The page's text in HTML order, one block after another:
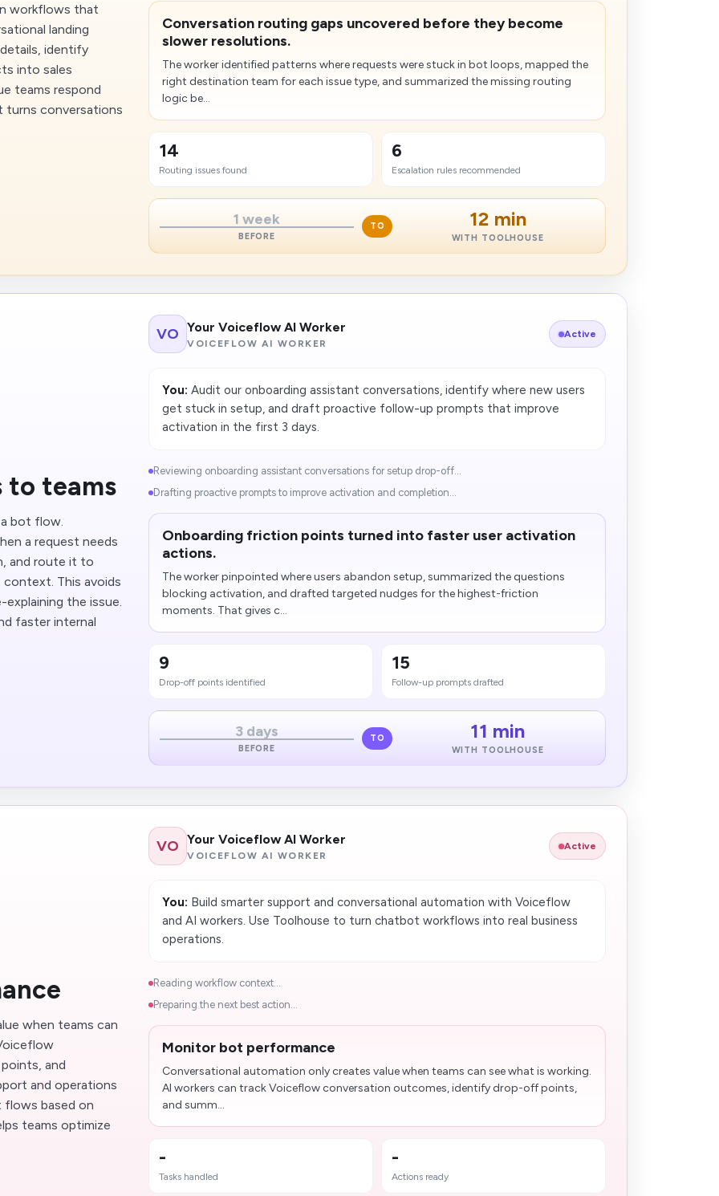
workflows that
landing
identify
into sales
teams respond
turns conversations
Conversation routing gaps uncovered before they become
slower resolutions.
The worker identified patterns where requests were stuck in bot loops, mapped the
right destination team for each issue type, and summarized the missing routing
logic be...
14
Routing issues found
6
Escalation rules recommended
1 week
BEFORE
TO 12 min
WITH TOOLHOUSE
to teams
bot flow.
a request needs
and route it to
This avoids
the issue.
faster internal
VO Your Voiceflow AI Worker
VOICEFLOW AI WORKER
Active
You: Audit our onboarding assistant conversations, identify where new users
get stuck in setup, and draft proactive follow-up prompts that improve
activation in the first 3 days.
Reviewing onboarding assistant conversations​ for setup drop-off...
Drafting proactive prompts to improve activation and completion...
Onboarding friction points turned into faster user activation
actions.
The worker pinpointed where users abandon setup, summarized the questions
blocking activation, and drafted targeted nudges for the highest-friction
moments. That gives c...
9
Drop-off points identified
15
Follow-up prompts drafted
3 days
BEFORE
TO 11 min
WITH TOOLHOUSE
when teams can
and
and operations
flows based on
teams optimize
VO Your Voiceflow AI Worker
VOICEFLOW AI WORKER
Active
You: Build smarter support and conversational automation with Voiceflow
and AI workers. Use Toolhouse to turn chatbot workflows into real business
operations.
Reading workflow context...
Preparing the next best action...
Monitor bot performance
Conversational automation only creates value when teams can see what is working.
AI workers can track Voiceflow conversation outcomes, identify drop-off points,
and summ...
-
Tasks handled
-
Actions ready